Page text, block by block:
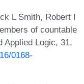
L Smith, Robert I
of countable
Applied Logic, 31,
0168-